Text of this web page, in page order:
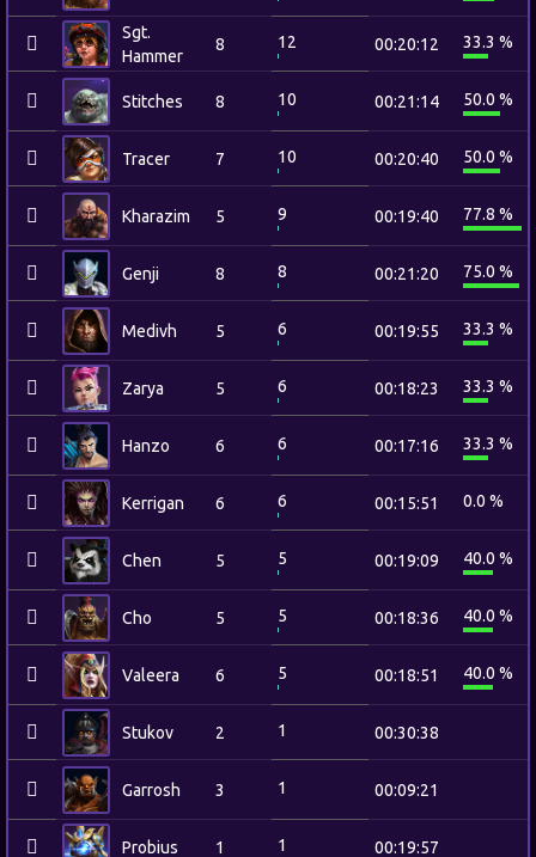
Sgt.
Hammer
8 12 00:20:12 33.3 %
Stitches 8 10 00:21:14 50.0 %
Tracer 7 10 00:20:40 50.0 %
Kharazim 5 9 00:19:40 77.8 %
Genji 8 8 00:21:20 75.0 %
Medivh 5 6 00:19:55 33.3 %
Zarya 5 6 00:18:23 33.3 %
Hanzo 6 6 00:17:16 33.3 %
Kerrigan 6 6 00:15:51 0.0 %
Chen 5 5 00:19:09 40.0 %
Cho 5 5 00:18:36 40.0 %
Valeera 6 5 00:18:51 40.0 %
Stukov 2 1 00:30:38
Garrosh 3 1 00:09:21
Probius 1 1 00:19:57